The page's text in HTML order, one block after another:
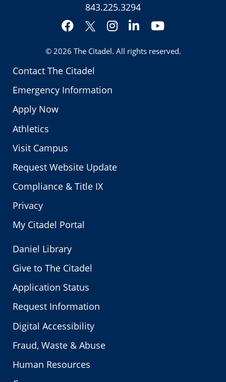
Contact The Citadel
Emergency Information
Apply Now
Athletics
Visit Campus
Request Website Update
Compliance & Title IX
Privacy
My Citadel Portal
843.225.3294
Facebook
Twitter
Instagram
LinkedInYouTube
© 2026 The Citadel. All rights reserved.
Daniel Library
Give to The Citadel
Application Status
Request Information
Digital Accessibility
Fraud, Waste & Abuse
Human Resources